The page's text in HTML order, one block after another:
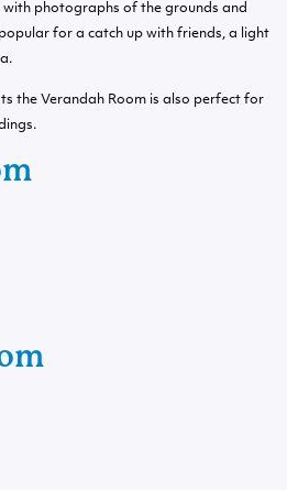
photographs of the grounds and
for a catch up with friends, a light
the Verandah Room is also perfect for